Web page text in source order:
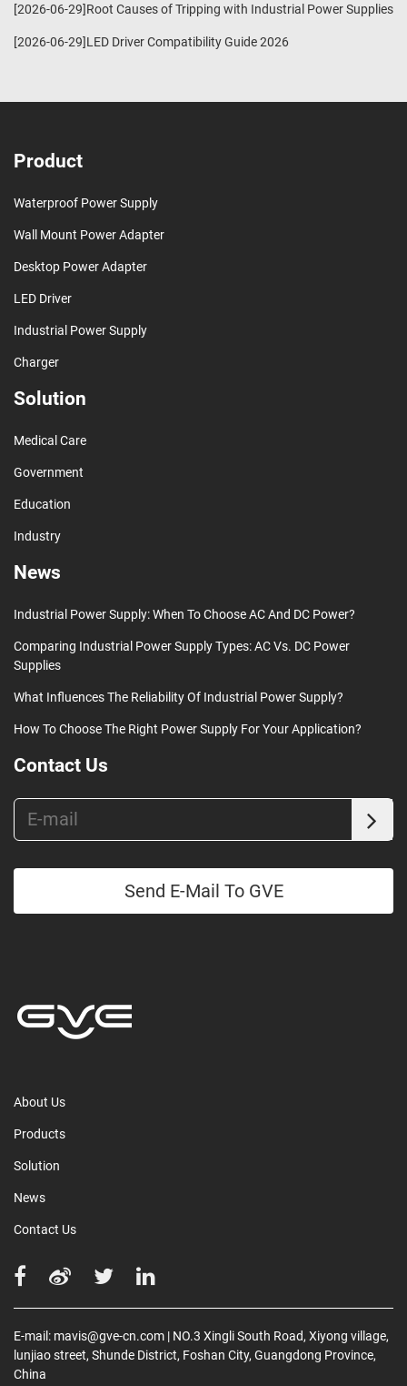
[2026-06-29]Root Causes of Tripping with Industrial Power Supplies
[2026-06-29]LED Driver Compatibility Guide 2026
Product
Waterproof Power Supply
Wall Mount Power Adapter
Desktop Power Adapter
LED Driver
Industrial Power Supply
Charger
Solution
Medical Care
Government
Education
Industry
News
Industrial Power Supply: When To Choose AC And DC Power?
Comparing Industrial Power Supply Types: AC Vs. DC Power
Supplies
What Influences The Reliability Of Industrial Power Supply?
How To Choose The Right Power Supply For Your Application?
Contact Us
Send E-Mail To GVE
About Us
Products
Solution
News
Contact Us
E-mail: mavis@gve-cn.com | NO.3 Xingli South Road, Xiyong village,
lunjiao street, Shunde District, Foshan City, Guangdong Province,
China